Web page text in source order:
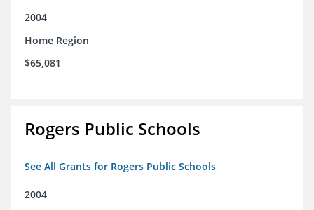
2004
Home Region
$65,081
Rogers Public Schools
See All Grants for Rogers Public Schools
2004